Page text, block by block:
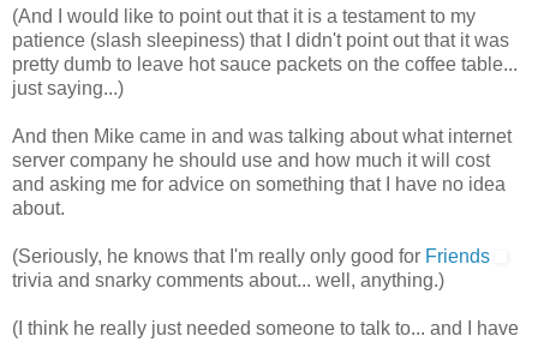
(And I would like to point out that it is a testament to my
patience (slash sleepiness) that I didn't point out that it was
pretty dumb to leave hot sauce packets on the coffee table...
just saying...)
And then Mike came in and was talking about what internet
server company he should use and how much it will cost
and asking me for advice on something that I have no idea
about.
(Seriously, he knows that I'm really only good for Friends
trivia and snarky comments about... well, anything.)
(I think he really just needed someone to talk to... and I have